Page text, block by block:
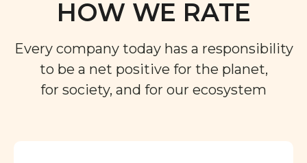
HOW WE RATE
Every company today has a responsibility
to be a net positive for the planet,
for society, and for our ecosystem